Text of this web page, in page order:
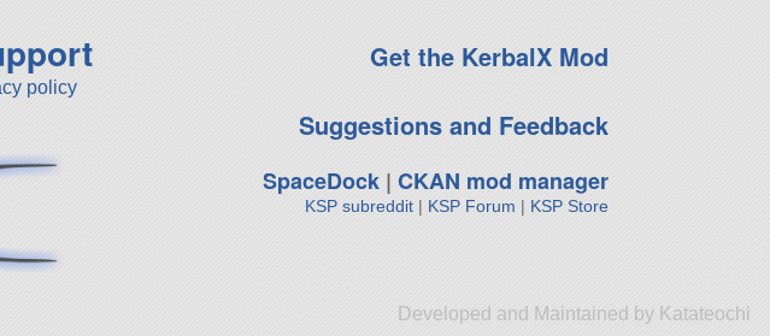
policy
Get the KerbalX Mod
Suggestions and Feedback
SpaceDock| CKAN mod manager
KSP subreddit| KSP Forum | KSP Store
Developed and Maintained by Katateochi